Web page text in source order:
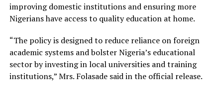
improving domestic institutions and ensuring more
Nigerians have access to quality education at home.
“The policy is designed to reduce reliance on foreign
academic systems and bolster Nigeria’s educational
sector by investing in local universities and training
institutions,” Mrs. Folasade said in the official release.